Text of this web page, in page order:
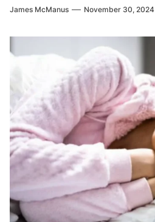
James McManus November 30, 2024